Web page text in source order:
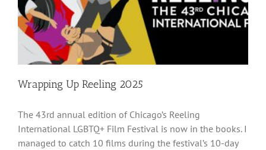
Wrapping Up Reeling 2025
The 43rd annual edition of Chicago’s Reeling
International LGBTQ+ Film Festival is now in the books. I
managed to catch 10 films during the festival’s 10-day